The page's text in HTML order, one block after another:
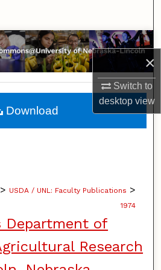
×
Switch to
desktopview
Collections
Account
About
> USDA / UNL: Faculty Publications >
1974
Department of
Research
Download